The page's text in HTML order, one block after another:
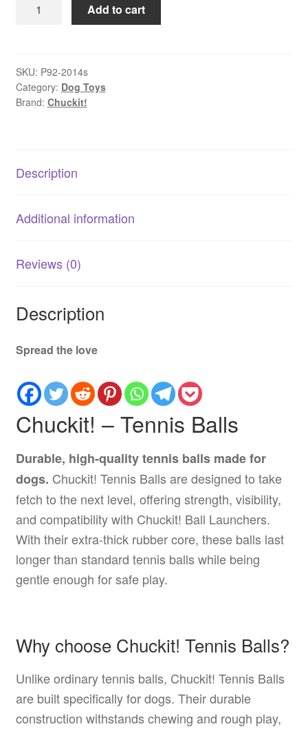
|
Durable
Dog
Add to cart
SKU: P92-2014s
Category: Dog Toys
Brand: Chuckit!
Description
Additional information
Reviews (0)
Description
Spread the love
Chuckit! – Tennis Balls
Durable, high-quality tennis balls made for
dogs. Chuckit! Tennis Balls are designed to take
fetch to the next level, offering strength, visibility,
and compatibility with Chuckit! Ball Launchers.
With their extra-thick rubber core, these balls last
longer than standard tennis balls while being
gentle enough for safe play.
Why choose Chuckit! Tennis Balls?
Unlike ordinary tennis balls, Chuckit! Tennis Balls
are built specifically for dogs. Their durable
construction withstands chewing and rough play,